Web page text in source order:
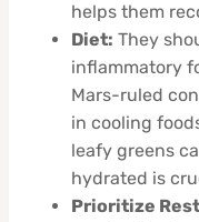
helps them
Diet: They
inflammatory
Mars-ruled
in cooling
leafy greens
hydrated is
Prioritize